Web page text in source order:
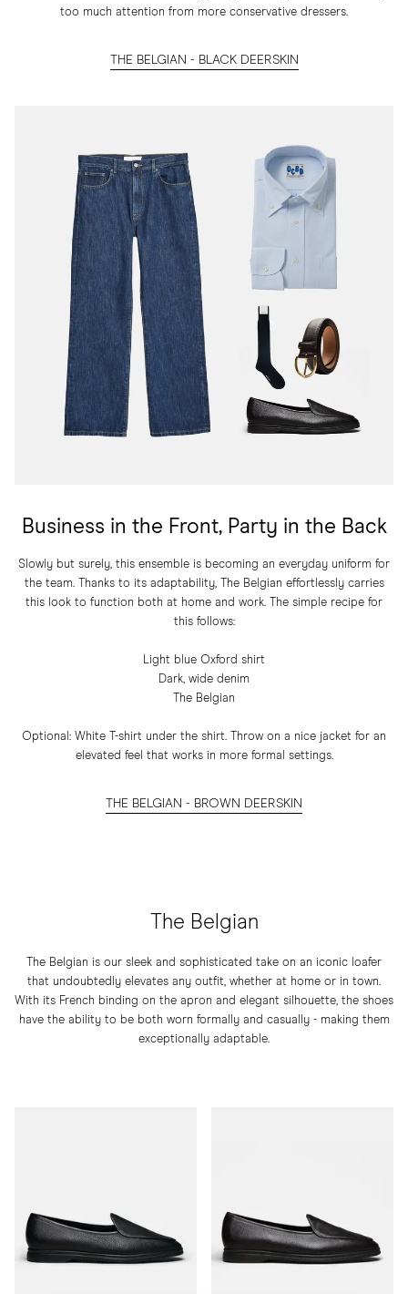
too much attention from more conservative dressers.
THE BELGIAN - BLACK DEERSKIN
Business in the Front, Party in the Back
Slowly but surely, this ensemble is becoming an everyday uniform for
the team. Thanks to its adaptability, The Belgian effortlessly carries
this look to function both at home and work. The simple recipe for
this follows:
Light blue Oxford shirt
Dark, wide denim
The Belgian
Optional: White T-shirt under the shirt. Throw on a nice jacket for an
elevated feel that works in more formal settings.
THE BELGIAN - BROWN DEERSKIN
The Belgian
The Belgian is our sleek and sophisticated take on an iconic loafer
that undoubtedly elevates any outfit, whether at home or in town.
With its French binding on the apron and elegant silhouette, the shoes
have the ability to be both worn formally and casually - making them
exceptionally adaptable.